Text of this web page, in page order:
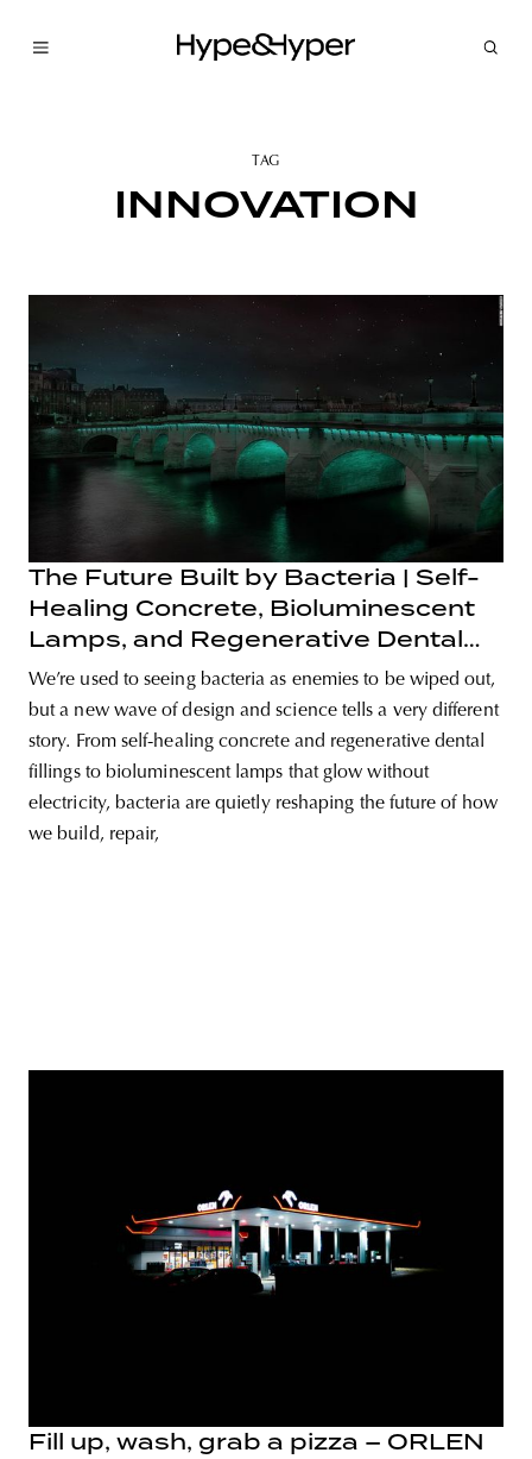
budapest poland
TAG
INNOVATION
The Future Built by Bacteria | Self-
Healing Concrete, Bioluminescent
Lamps, and Regenerative Dental
Fillings
We’re used to seeing bacteria as enemies to be wiped out,
but a new wave of design and science tells a very different
story. From self-healing concrete and regenerative dental
fillings to bioluminescent lamps that glow without
electricity, bacteria are quietly reshaping the future of how
we build, repair,
Fill up, wash, grab a pizza – ORLEN